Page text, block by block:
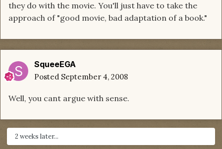
they do with the movie. You'll just have to take the
approach of "good movie, bad adaptation of a book."
SqueeEGA
Posted September 4, 2008
Well, you cant argue with sense.
2 weeks later...